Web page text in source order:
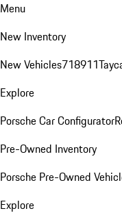
Menu
New Inventory
New Vehicles718911
Explore
Porsche Car Configurator
Pre-Owned Inventory
Porsche Pre-Owned
Explore